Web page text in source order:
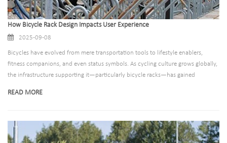
How Bicycle Rack Design Impacts User Experience
2025-09-08
Bicycles have evolved from mere transportation tools to lifestyle enablers,
fitness companions, and even status symbols. As cycling culture grows globally,
the infrastructure supporting it—particularly bicycle racks—has gained
READ MORE